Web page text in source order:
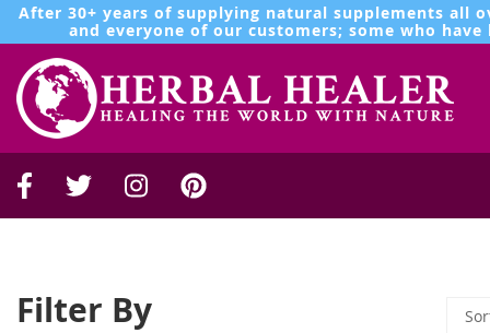
After 30+ years of supplying natural supplements all
and everyone of our customers; some who
Filter By